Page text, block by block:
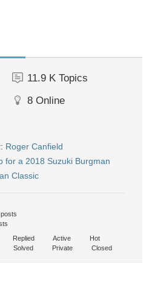
11.9 K Topics
8 Online
Roger Canfield
for a 2018 Suzuki Burgman
Classic
Replied Active
Hot
Solved Private Closed